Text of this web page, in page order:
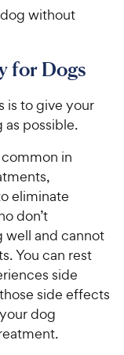
without
for Dogs
is to give your
possible.
in
eliminate
don’t
well and cannot
You can rest
side
side effects
dog